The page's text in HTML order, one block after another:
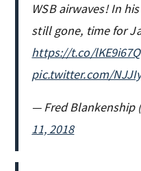
WSB airwaves! In
still gone, time for
https://t.co/
pic.twitter.com/
— Fred Blankenship
11, 2018